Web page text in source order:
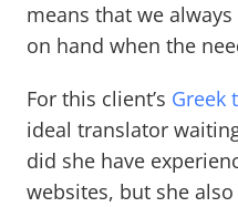
means that we
on hand when the
For this client’s Greek
ideal translator
did she have
websites, but she